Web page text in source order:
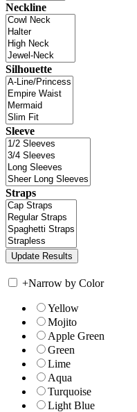
Neckline
Silhouette
Sleeve
Straps
+Narrow by Color
Yellow
Mojito
Apple Green
Green
Lime
Aqua
Turquoise
Light Blue